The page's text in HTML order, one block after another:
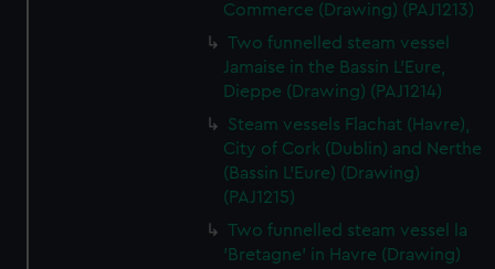
Commerce (Drawing) (PAJ1213)
Two funnelled steam vessel
Jamaise in the Bassin L'Eure,
Dieppe (Drawing) (PAJ1214)
Steam vessels Flachat (Havre),
City of Cork (Dublin) and Nerthe
(Bassin L'Eure) (Drawing)
(PAJ1215)
Two funnelled steam vessel la
'Bretagne' in Havre (Drawing)